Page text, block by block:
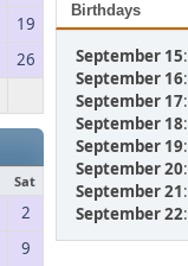
19
26
Sat
2
9
Birthdays
September 15:
September 16:
September 17:
September 18:
September 19:
September 20:
September 21:
September 22: